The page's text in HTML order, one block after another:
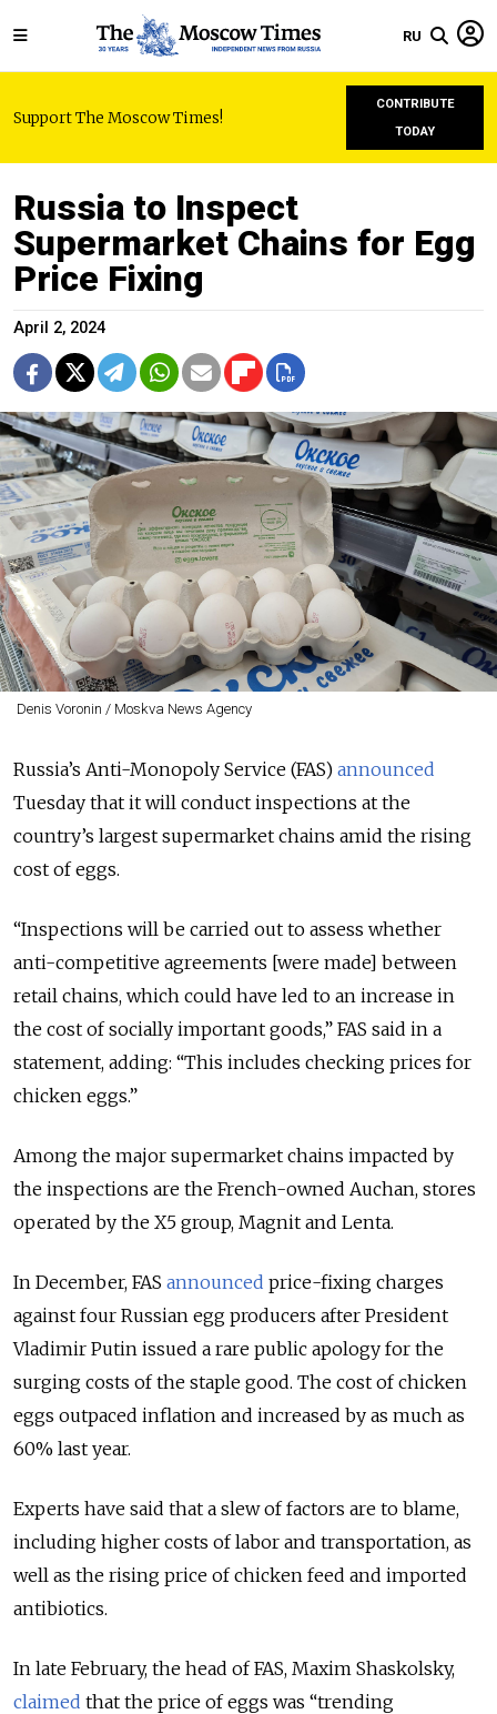
RU
Support The Moscow Times!
CONTRIBUTE
TODAY
Russia to Inspect
Supermarket Chains for Egg
Price Fixing
April 2, 2024
Denis Voronin / Moskva News Agency
Russia’s Anti-Monopoly Service (FAS) announced
Tuesday that it will conduct inspections at the
country’s largest supermarket chains amid the rising
cost of eggs.
“Inspections will be carried out to assess whether
anti-competitive agreements [were made] between
retail chains, which could have led to an increase in
the cost of socially important goods,” FAS said in a
statement, adding: “This includes checking prices for
chicken eggs.”
Among the major supermarket chains impacted by
the inspections are the French-owned Auchan, stores
operated by the X5 group, Magnit and Lenta.
In December, FAS announced price-fixing charges
against four Russian egg producers after President
Vladimir Putin issued a rare public apology for the
surging costs of the staple good. The cost of chicken
eggs outpaced inflation and increased by as much as
60% last year.
Experts have said that a slew of factors are to blame,
including higher costs of labor and transportation, as
well as the rising price of chicken feed and imported
antibiotics.
In late February, the head of FAS, Maxim Shaskolsky,
claimed that the price of eggs was “trending